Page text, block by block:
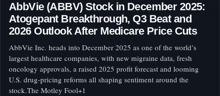
AbbVie (ABBV) Stock in December 2025:
Atogepant Breakthrough, Q3 Beat and
2026 Outlook After Medicare Price Cuts
AbbVie Inc. heads into December 2025 as one of the world’s
largest healthcare companies, with new migraine data, fresh
oncology approvals, a raised 2025 profit forecast and looming
U.S. drug‑pricing reforms all shaping sentiment around the
stock.The Motley Fool+1